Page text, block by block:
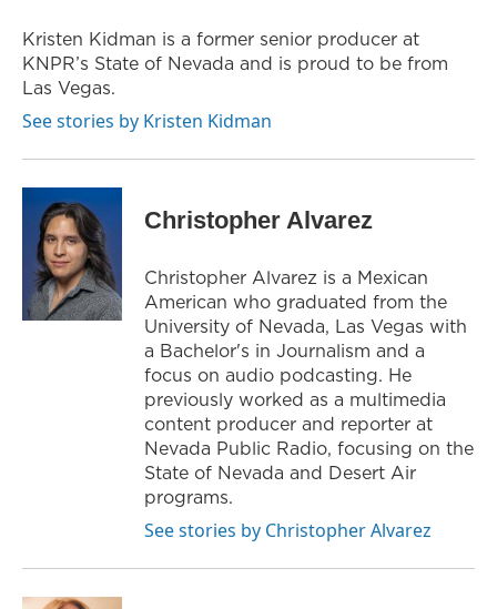
r
a
m
o
k
Kristen Kidman is a former senior producer at
KNPR’s State of Nevada and is proud to be from
Las Vegas.
See stories by Kristen Kidman
Christopher Alvarez
Christopher Alvarez is a Mexican
American who graduated from the
University of Nevada, Las Vegas with
a Bachelor's in Journalism and a
focus on audio podcasting. He
previously worked as a multimedia
content producer and reporter at
Nevada Public Radio, focusing on the
State of Nevada and Desert Air
programs.
See stories by Christopher Alvarez